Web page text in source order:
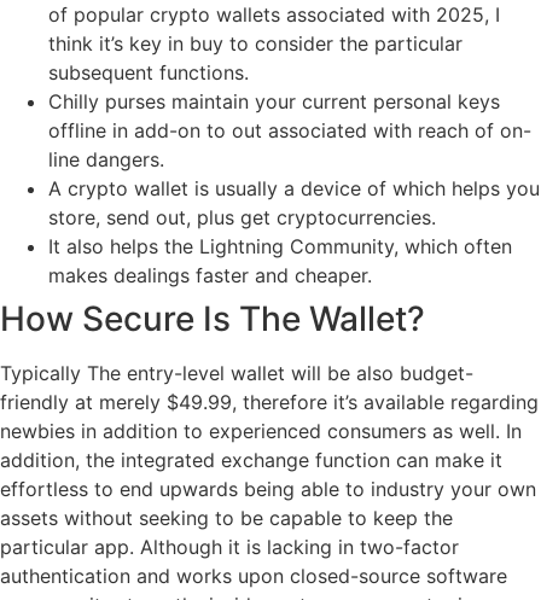
of popular crypto wallets associated with 2025, I
think it’s key in buy to consider the particular
subsequent functions.
Chilly purses maintain your current personal keys
offline in add-on to out associated with reach of on-
line dangers.
A crypto wallet is usually a device of which helps you
store, send out, plus get cryptocurrencies.
It also helps the Lightning Community, which often
makes dealings faster and cheaper.
How Secure Is The Wallet?
Typically The entry-level wallet will be also budget-
friendly at merely $49.99, therefore it’s available regarding
newbies in addition to experienced consumers as well. In
addition, the integrated exchange function can make it
effortless to end upwards being able to industry your own
assets without seeking to be capable to keep the
particular app. Although it is lacking in two-factor
authentication and works upon closed-source software